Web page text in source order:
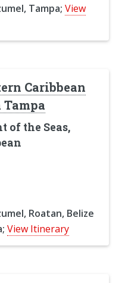
Tampa; View
Caribbean
of the Seas,
Roatan, Belize
View Itinerary